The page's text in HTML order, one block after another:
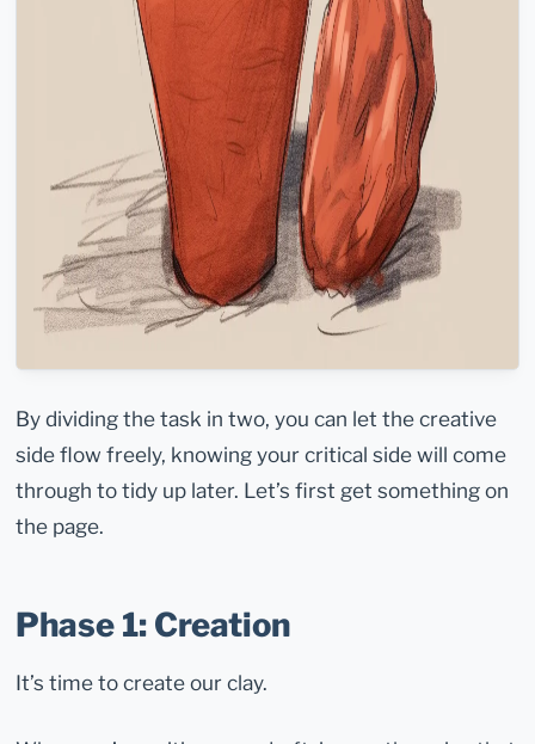
By dividing the task in two, you can let the creative
side flow freely, knowing your critical side will come
through to tidy up later. Let’s first get something on
the page.
Phase 1: Creation
It’s time to create our clay.